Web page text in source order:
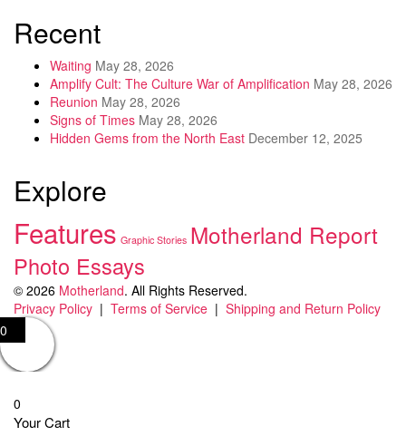
Recent
Waiting May 28, 2026
Amplify Cult: The Culture War of Amplification May 28, 2026
Reunion May 28, 2026
Signs of Times May 28, 2026
Hidden Gems from the North East December 12, 2025
Explore
Features Graphic Stories Motherland Report
Photo Essays
© 2026 Motherland. All Rights Reserved.
Privacy Policy | Terms of Service | Shipping and Return Policy
0
0
Your Cart